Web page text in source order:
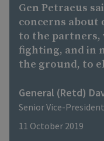
Gen Petraeus
concerns about
to the partners,
fighting, and in
the ground, to
as an army. "Keep in mind, there are still
tens of
fighters in
General (Retd)
Senior Vice-President
11 October 2019